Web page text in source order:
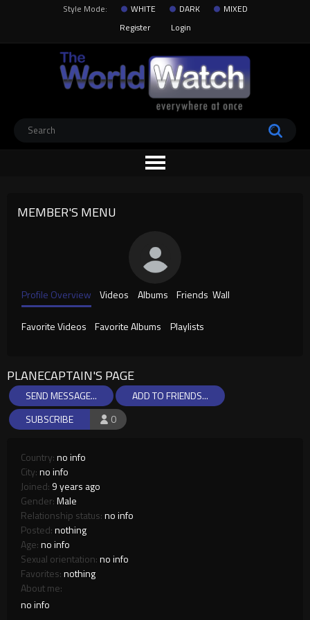
Style Mode: WHITE DARK
MIXED
Register
Login
MEMBER'S MENU
Profile Overview Videos Albums Friends Wall
Favorite Videos Favorite Albums Playlists
PLANECAPTAIN'S PAGE
0
SUBSCRIBE
SEND MESSAGE... ADD TO FRIENDS...
Country:no info
City:no info
Joined: 9 years ago
Gender:Male
Relationship status:no info
Posted:nothing
Age:no info
Sexual orientation:no info
Favorites:nothing
About me:
no info